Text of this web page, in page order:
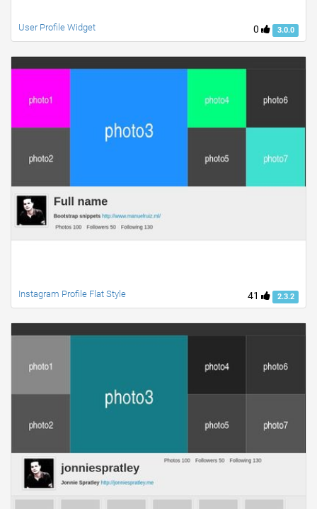
0 3.0.0
User Profile Widget
41 2.3.2
Instagram Profile Flat Style